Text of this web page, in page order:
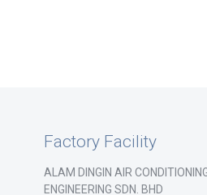
Factory Facility
ALAM DINGIN AIR
ENGINEERING SDN. BHD